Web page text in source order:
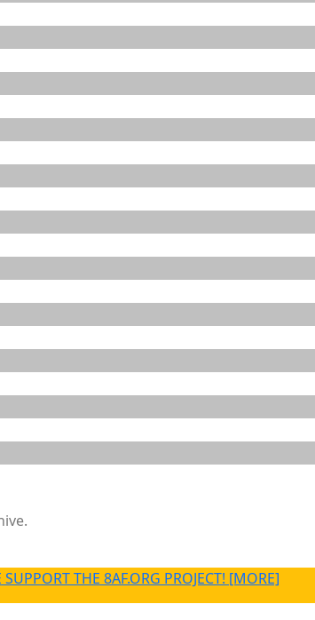
SUPPORT THE 8AF.ORG PROJECT! [MORE]